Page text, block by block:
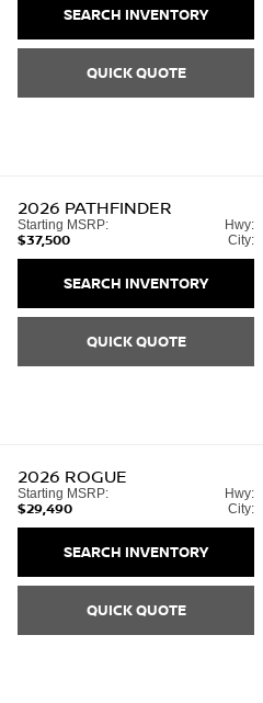
SEARCH INVENTORY
QUICK QUOTE
2026 PATHFINDER
Starting MSRP:
$37,500
Hwy:
City:
SEARCH INVENTORY
QUICK QUOTE
2026 ROGUE
Starting MSRP:
$29,490
Hwy:
City:
SEARCH INVENTORY
QUICK QUOTE